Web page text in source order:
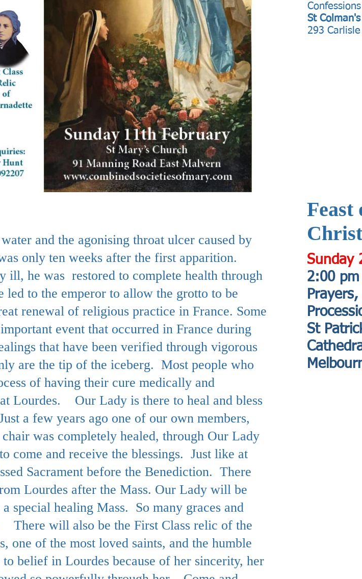
and the agonising throat ulcer caused by
only ten weeks after the first apparition.
he was restored to complete health through
to the emperor to allow the grotto to be
renewal of religious practice in France. Some
event that occurred in France during
that have been verified through vigorous
are the tip of the iceberg. Most people who
of having their cure medically and
at Lourdes. Our Lady is there to heal and bless
a few years ago one of our own members,
was completely healed, through Our Lady
come and receive the blessings. Just like at
Sacrament before the Benediction. There
Lourdes after the Mass. Our Lady will be
special healing Mass. So many graces and
There will also be the First Class relic of the
one of the most loved saints, and the humble
belief in Lourdes because of her sincerity, her
St
293
Feast
Sunday
2:00 pm
St